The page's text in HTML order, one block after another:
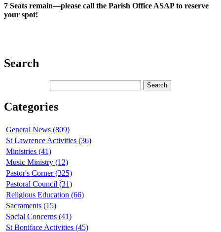
7 Seats remain—please call the Parish Office ASAP to reserve
your spot!
Search
Categories
General News (809)
St Lawrence Activities (36)
Ministries (41)
Music Ministry (12)
Pastor's Corner (325)
Pastoral Council (31)
Religious Education (66)
Sacraments (15)
Social Concerns (41)
St Boniface Activities (45)